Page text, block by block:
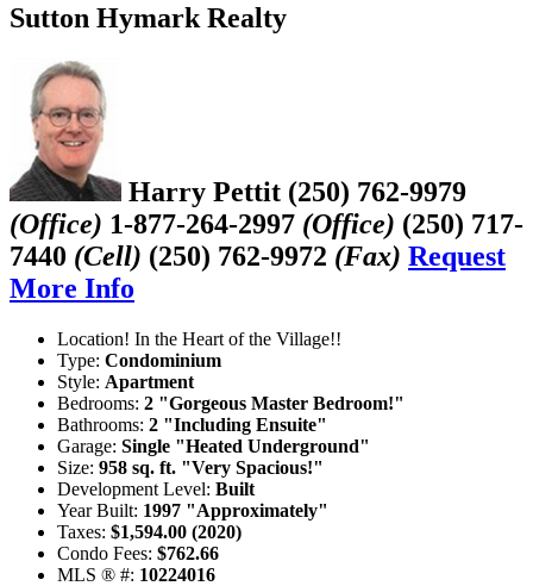
Sutton Hymark Realty
Harry Pettit (250) 762-9979
(Office) 1-877-264-2997 (Office) (250) 717-
7440 (Cell) (250) 762-9972 (Fax) Request
More Info
Location! In the Heart of the Village!!
Type: Condominium
Style: Apartment
Bedrooms: 2 "Gorgeous Master Bedroom!"
Bathrooms: 2 "Including Ensuite"
Garage: Single "Heated Underground"
Size: 958 sq. ft. "Very Spacious!"
Development Level: Built
Year Built: 1997 "Approximately"
Taxes: $1,594.00 (2020)
Condo Fees: $762.66
MLS ® #: 10224016